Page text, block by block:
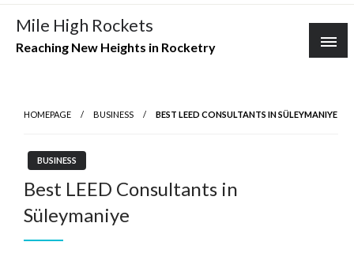
Skip
content
Mile High Rockets
Reaching New Heights in Rocketry
HOMEPAGE BUSINESS BEST LEED CONSULTANTS IN SÜLEYMANIYE
BUSINESS
Best LEED Consultants in
Süleymaniye